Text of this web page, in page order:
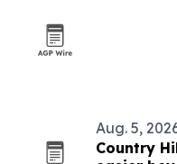
Aug. 5,
Country